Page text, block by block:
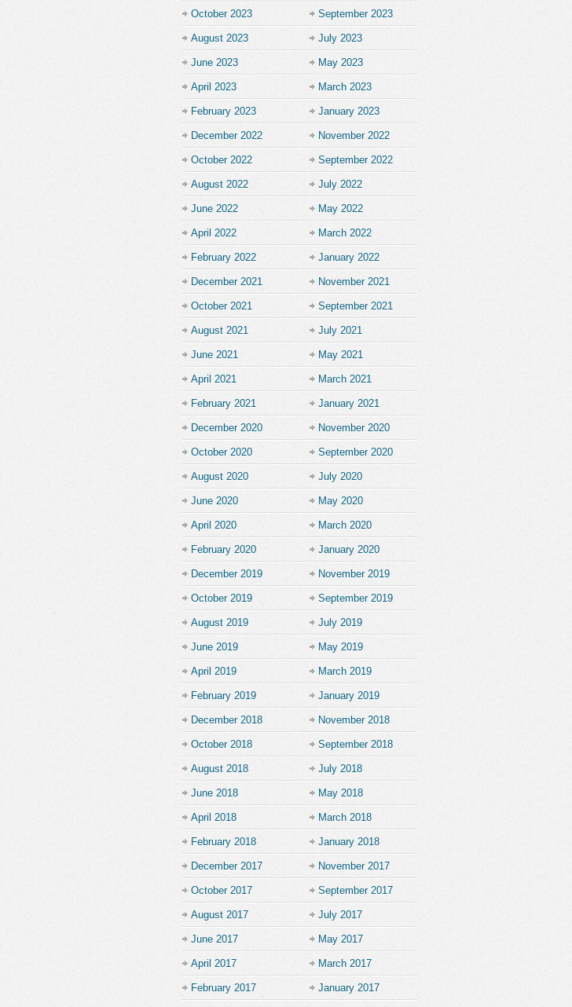
October 2023 September 2023
August 2023 July 2023
June 2023 May 2023
April 2023 March 2023
February 2023 January 2023
December 2022 November 2022
October 2022 September 2022
August 2022 July 2022
June 2022 May 2022
April 2022 March 2022
February 2022 January 2022
December 2021 November 2021
October 2021 September 2021
August 2021 July 2021
June 2021 May 2021
April 2021 March 2021
February 2021 January 2021
December 2020 November 2020
October 2020 September 2020
August 2020 July 2020
June 2020 May 2020
April 2020 March 2020
February 2020 January 2020
December 2019 November 2019
October 2019 September 2019
August 2019 July 2019
June 2019 May 2019
April 2019 March 2019
February 2019 January 2019
December 2018 November 2018
October 2018 September 2018
August 2018 July 2018
June 2018 May 2018
April 2018 March 2018
February 2018 January 2018
December 2017 November 2017
October 2017 September 2017
August 2017 July 2017
June 2017 May 2017
April 2017 March 2017
February 2017 January 2017